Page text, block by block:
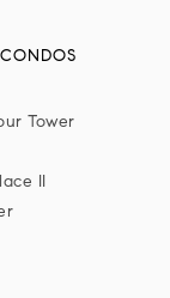
Tower
II